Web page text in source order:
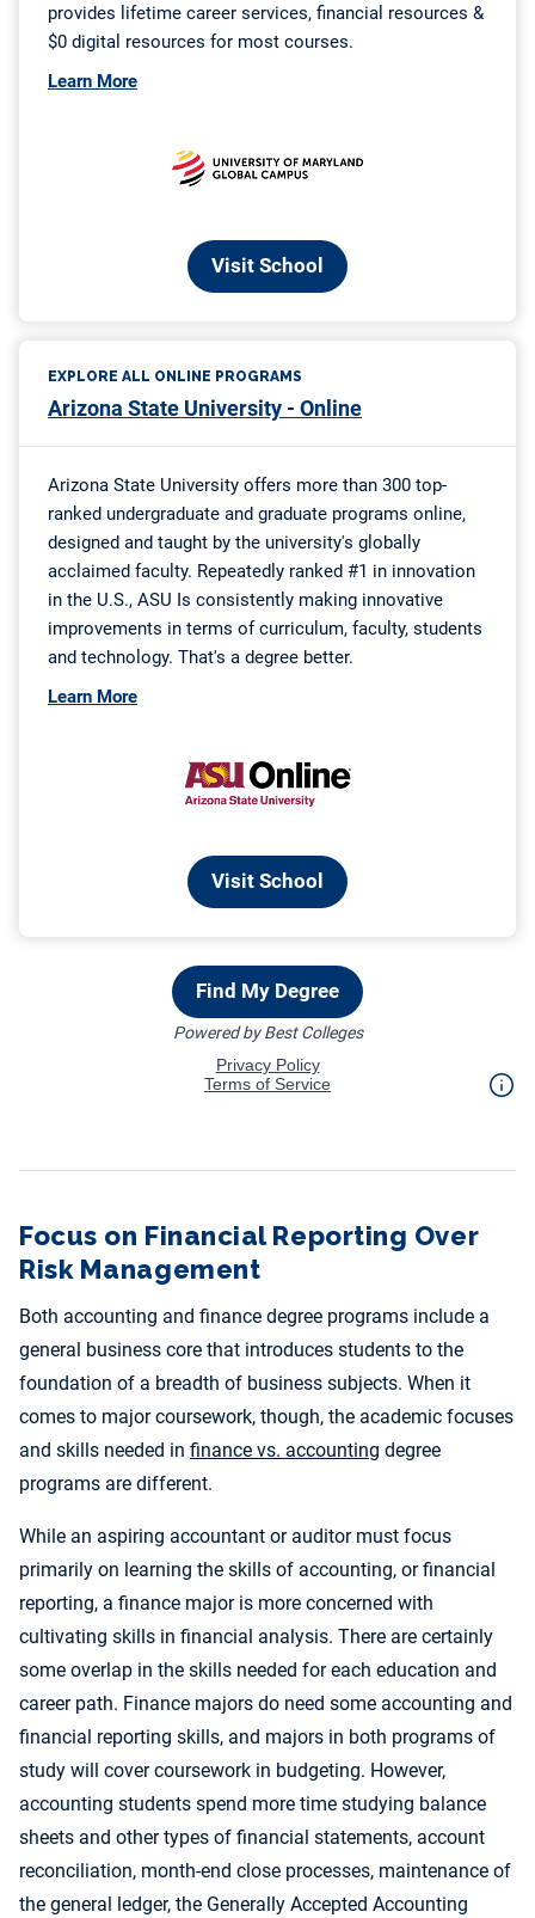
Focus on Financial Reporting Over
Risk Management
Both accounting and finance degree programs include a
general business core that introduces students to the
foundation of a breadth of business subjects. When it
comes to major coursework, though, the academic focuses
and skills needed in finance vs. accounting degree
programs are different.
While an aspiring accountant or auditor must focus
primarily on learning the skills of accounting, or financial
reporting, a finance major is more concerned with
cultivating skills in financial analysis. There are certainly
some overlap in the skills needed for each education and
career path. Finance majors do need some accounting and
financial reporting skills, and majors in both programs of
study will cover coursework in budgeting. However,
accounting students spend more time studying balance
sheets and other types of financial statements, account
reconciliation, month-end close processes, maintenance of
the general ledger, the Generally Accepted Accounting